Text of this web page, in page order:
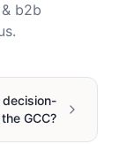
b2b
decision-
GCC?